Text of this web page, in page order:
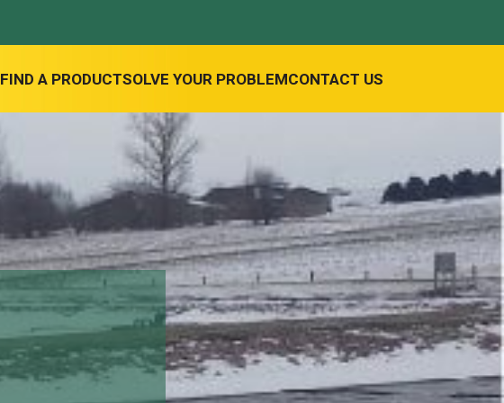
FIND A PRODUCTSOLVE YOUR PROBLEMCONTACT US